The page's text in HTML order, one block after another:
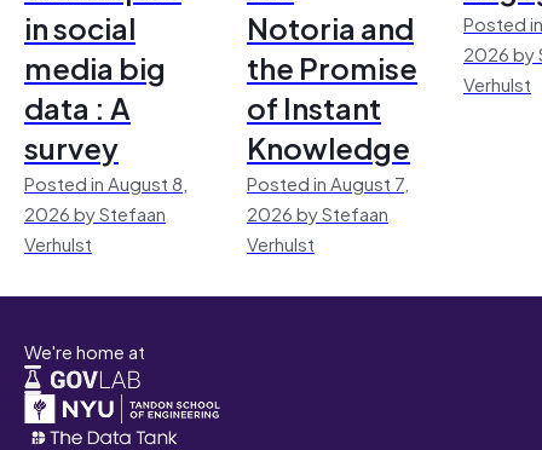
in social
media big
data : A
survey
Posted in August 8,
2026 by Stefaan
Verhulst
Notoria and
the Promise
of Instant
Knowledge
Posted in August 7,
2026 by Stefaan
Verhulst
Posted
2026 by
Verhulst
We're home at